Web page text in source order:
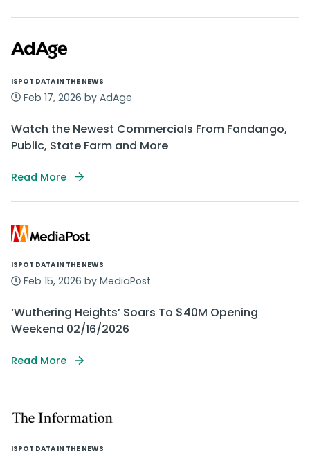
ISPOT DATA IN THE NEWS
Feb 17, 2026 by AdAge
Watch the Newest Commercials From Fandango,
Public, State Farm and More
Read More
ISPOT DATA IN THE NEWS
Feb 15, 2026 by MediaPost
‘Wuthering Heights’ Soars To $40M Opening
Weekend 02/16/2026
Read More
ISPOT DATA IN THE NEWS